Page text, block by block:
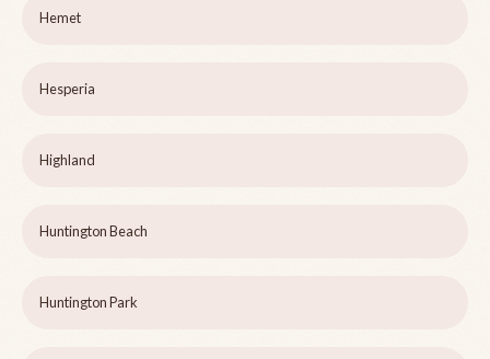
Hemet
Hesperia
Highland
Huntington Beach
Huntington Park